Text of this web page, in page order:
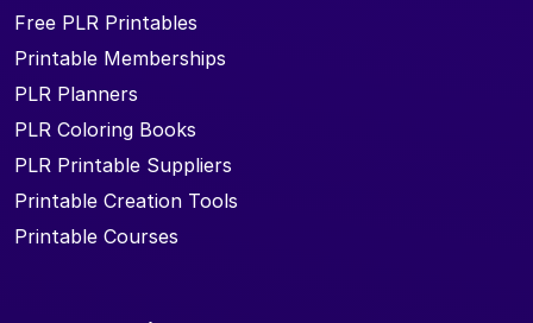
Free PLR Printables
Printable Memberships
PLR Planners
PLR Coloring Books
PLR Printable Suppliers
Printable Creation Tools
Printable Courses